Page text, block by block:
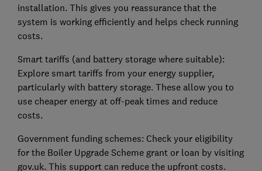
installation. This gives you reassurance that the
system is working efficiently and helps check running
costs.
Smart tariffs (and battery storage where suitable):
Explore smart tariffs from your energy supplier,
particularly with battery storage. These allow you to
use cheaper energy at off-peak times and reduce
costs.
Government funding schemes: Check your eligibility
for the Boiler Upgrade Scheme grant or loan by visiting
gov.uk. This support can reduce the upfront costs.